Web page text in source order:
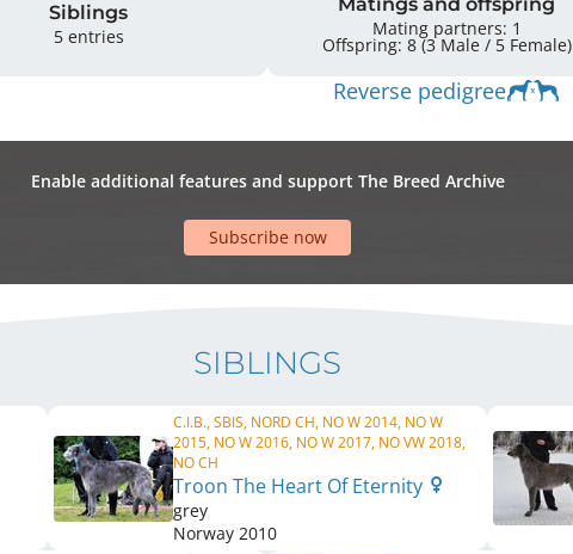
Siblings
5 entries
Mating partners: 1
Offspring: 8 (3 Male / 5 Female)
Reverse pedigree
Enable additional features and support The Breed Archive
Subscribe now
SIBLINGS
C.I.B., SBIS, NORD CH, NO W 2014, NO W
2015, NO W 2016, NO W 2017, NO VW 2018,
NO CH
Troon The Heart Of Eternity
grey
Norway 2010